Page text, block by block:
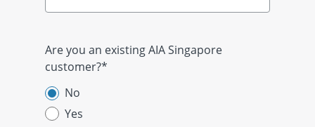
Are you an existing AIA Singapore
customer?*
No
Yes